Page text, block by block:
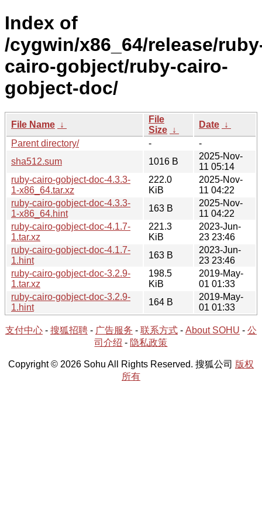
Index of
/cygwin/x86_64/release/
cairo-gobject/ruby-cairo-
gobject-doc/
File Name ↓
File
Size ↓
Date ↓
Parent directory/
-
-
sha512.sum
1016 B
2025-Nov-
11 05:14
ruby-cairo-gobject-doc-4.3.3-
1-x86_64.tar.xz
222.0
KiB
2025-Nov-
11 04:22
ruby-cairo-gobject-doc-4.3.3-
1-x86_64.hint
163 B
2025-Nov-
11 04:22
ruby-cairo-gobject-doc-4.1.7-
1.tar.xz
221.3
KiB
2023-Jun-
23 23:46
ruby-cairo-gobject-doc-4.1.7-
1.hint
163 B
2023-Jun-
23 23:46
ruby-cairo-gobject-doc-3.2.9-
1.tar.xz
198.5
KiB
2019-May-
01 01:33
ruby-cairo-gobject-doc-3.2.9-
1.hint
164 B
2019-May-
01 01:33
支付中心 - 搜狐招聘 - 广告服务 - 联系方式 - About SOHU - 公
司介绍 - 隐私政策
Copyright © 2026 Sohu All Rights Reserved. 搜狐公司 版权
所有